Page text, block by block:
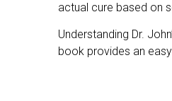
actual cure based on
Understanding Dr.
book provides an